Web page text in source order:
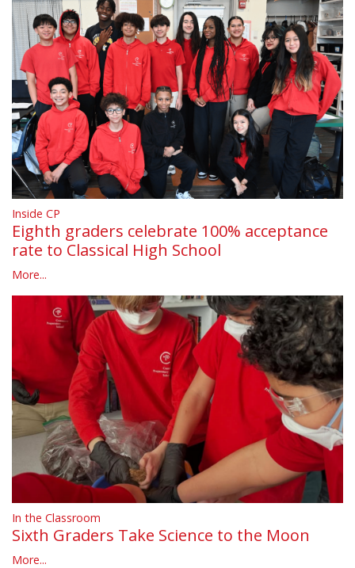
Inside CP
Eighth graders celebrate 100% acceptance
rate to Classical High School
More...
In the Classroom
Sixth Graders Take Science to the Moon
More...